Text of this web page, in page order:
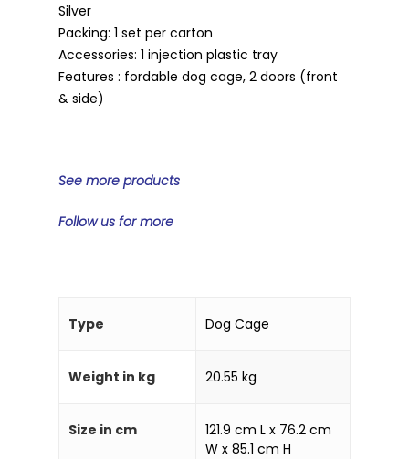
Silver
Packing: 1 set per carton
Accessories: 1 injection plastic tray
Features : fordable dog cage, 2 doors (front
& side)
See more products
Follow us for more
Type Dog Cage
Weight in kg 20.55 kg
Size in cm
121.9 cm L x 76.2 cm
W x 85.1 cm H